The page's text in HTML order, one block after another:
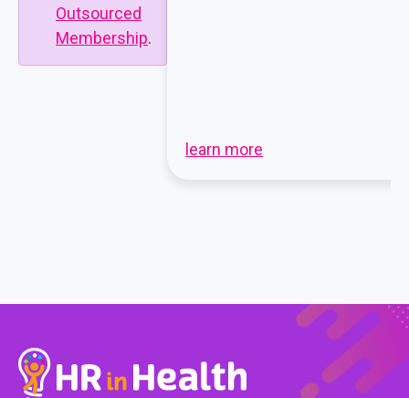
Outsourced
Membership.
learn more